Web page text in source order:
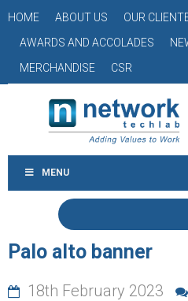
HOME ABOUT US
OUR
AWARDS AND ACCOLADES
MERCHANDISE
CSR
MENU
Palo alto banner
18th February 2023